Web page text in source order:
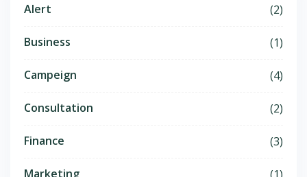
Alert (2)
Business (1)
Campeign (4)
Consultation (2)
Finance (3)
Marketing